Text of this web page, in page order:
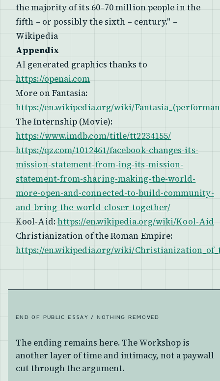
the majority of its 60–70 million people in the
fifth – or possibly the sixth – century." –
Wikipedia
Appendix
AI generated graphics thanks to
https://openai.com
More on Fantasia:
https://en.wikipedia.org/wiki/
The Internship (Movie):
https://www.imdb.com/title/tt2234155/
https://qz.com/1012461/facebook-changes-its-
mission-statement-from-ing-its-mission-
statement-from-sharing-making-the-world-
more-open-and-connected-to-build-community-
and-bring-the-world-closer-together/
Kool-Aid:https://en.wikipedia.org/wiki/Kool-Aid
Christianization of the Roman Empire:
https://en.wikipedia.org/wiki/
END OF PUBLIC ESSAY / NOTHING REMOVED
The ending remains here. The Workshop is
another layer of time and intimacy, not a paywall
cut through the argument.